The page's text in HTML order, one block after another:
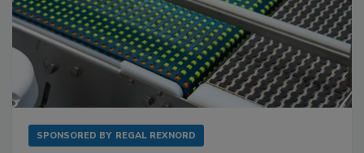
SPONSORED BY REGAL REXNORD